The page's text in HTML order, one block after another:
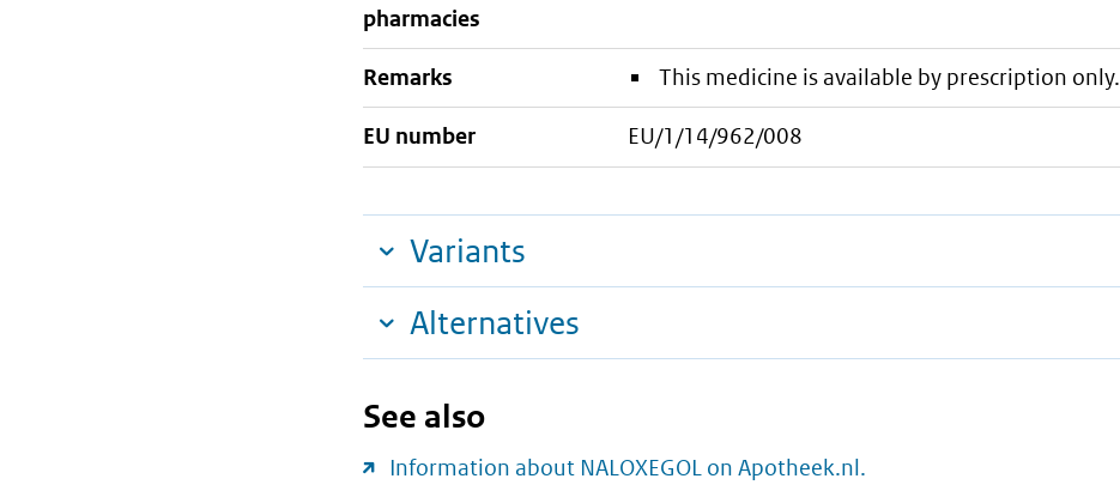
pharmacies
Remarks This medicine is available by prescription only.
EU number EU/1/14/962/008
Variants
Alternatives
See also
Information about NALOXEGOL on Apotheek.nl.